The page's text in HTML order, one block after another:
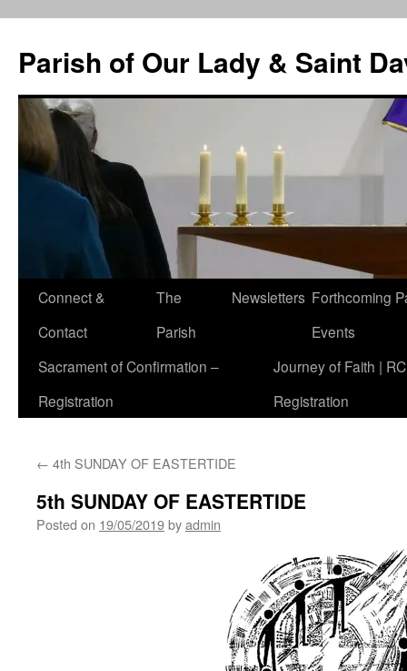
content
Parish of Our Lady & Saint
Connect &
Contact
The
Parish
Newsletters Forthcoming
Events
Sacrament of Confirmation –
Registration
Journey of Faith |
Registration
← 4th SUNDAY OF EASTERTIDE
5th SUNDAY OF EASTERTIDE
Posted on 19/05/2019byadmin